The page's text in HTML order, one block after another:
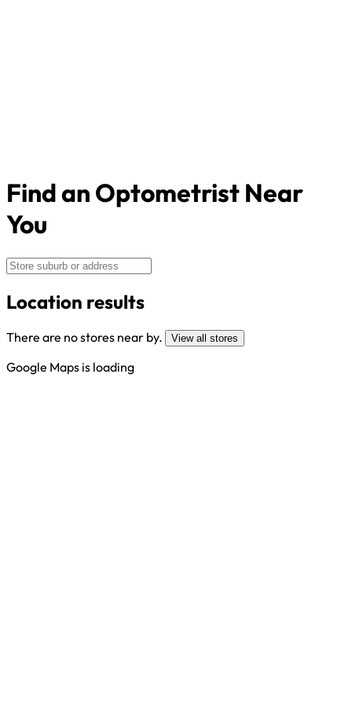
Find an Optometrist Near
You
Location results
There are no stores near by. View all stores
Google Maps is loading